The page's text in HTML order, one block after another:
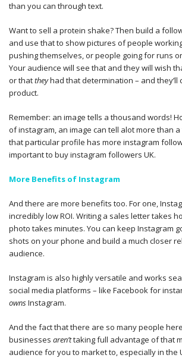
than you can through text.
Want to sell a protein shake? Then build a
and use that to show pictures of people
pushing themselves, or people going for runs
Your audience will see that and they will wish
or thattheyhad that determination – and they’ll
product.
Remember: an image tells a thousand words!
of instagram, an image can tell alot more than
that particular profile has more instagram
important to buy instagram followers UK.
More Benefits of Instagram
And there are more benefits too. For one,
incredibly low ROI. Writing a sales letter takes
photo takes minutes. You can keep Instagram
shots on your phone and build a much closer
audience.
Instagram is also highly versatile and works
social media platforms – like Facebook for
ownsInstagram.
And the fact that there are so many people
businesses aren’ttaking full advantage of that
audience for you to market to, especially in the